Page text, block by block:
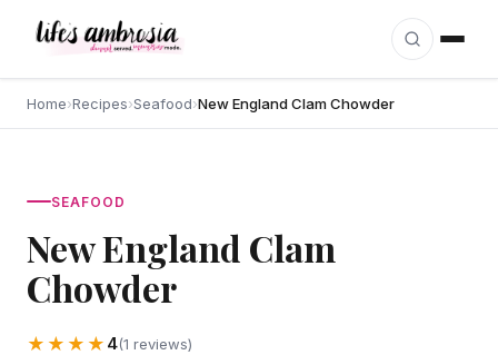
Home›Recipes›Seafood›New England Clam Chowder
SEAFOOD
New England Clam
Chowder
★★★★ 4(1 reviews)